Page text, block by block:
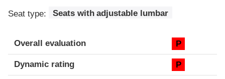
Seat type: Seats with adjustable lumbar
Overall evaluation P
Dynamic rating P